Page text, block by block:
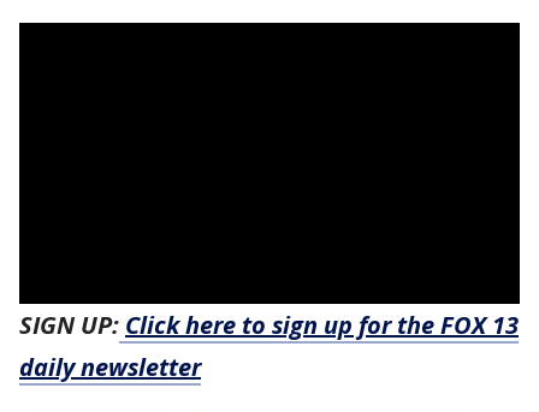
SIGN UP: Click here to sign up for the FOX 13
daily newsletter